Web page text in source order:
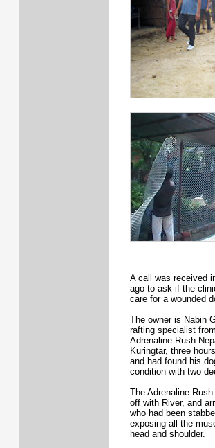
A call was received
ago to ask if the
care for a wounded
The owner is Nabin
rafting specialist
Adrenaline Rush
Kuringtar, three
and had found his
condition with two
The Adrenaline
off with River, and
who had been
exposing all the
head and shoulder.